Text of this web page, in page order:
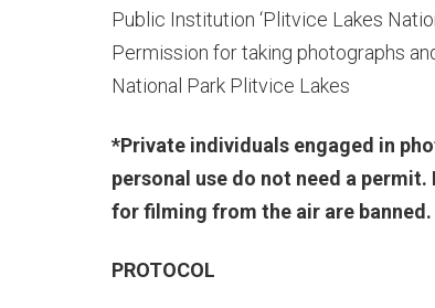
Public Institution ‘Plitvice Lakes
Permission for taking photographs
National Park Plitvice Lakes
*Private individuals engaged in
personal use do not need a
for filming from the air are banned.
PROTOCOL